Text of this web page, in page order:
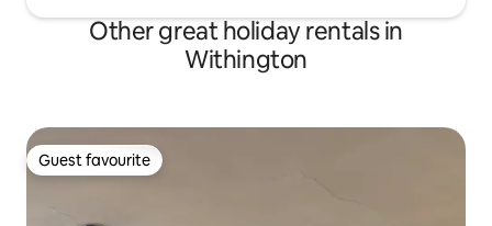
Other great holiday rentals in
Withington
Guest favourite
Guest favourite